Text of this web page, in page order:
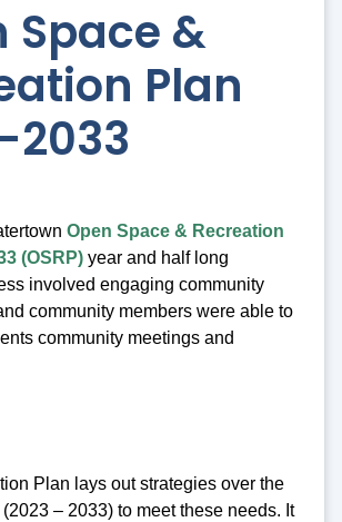
Space &
Plan
2033
Open Space & Recreation
(OSRP) year and half long
involved engaging community
community members were able to
community meetings and
Plan lays out strategies over the
– 2033) to meet these needs. It